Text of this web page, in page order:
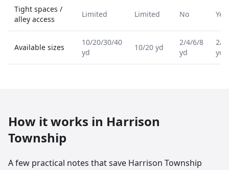
Tight spaces /
alley access
Limited Limited No Yes
Available sizes
10/20/30/40
yd
10/20 yd
2/4/6/8
yd
2/
yd
How it works in Harrison
Township
A few practical notes that save Harrison Township